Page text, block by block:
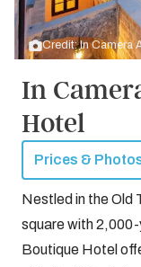
Credit: In Camera
In
Hotel
Prices &
Nestled in the Old
square with
Boutique Hotel